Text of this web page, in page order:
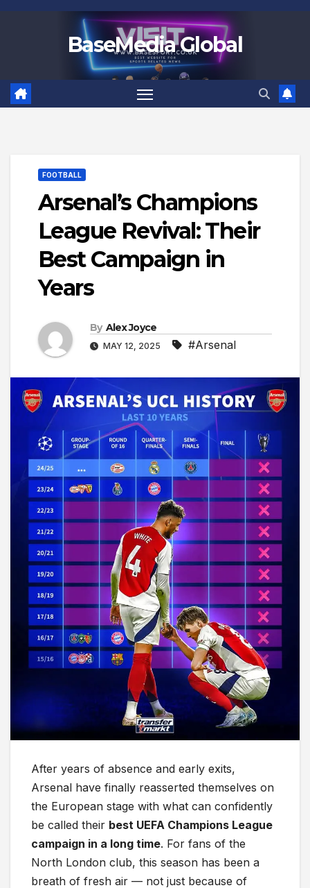
BaseMedia Global
FOOTBALL
Arsenal’s Champions
League Revival: Their
Best Campaign in
Years
By Alex Joyce
MAY 12, 2025 #Arsenal
After years of absence and early exits,
Arsenal have finally reasserted themselves on
the European stage with what can confidently
be called their best UEFA Champions League
campaign in a long time. For fans of the
North London club, this season has been a
breath of fresh air — not just because of